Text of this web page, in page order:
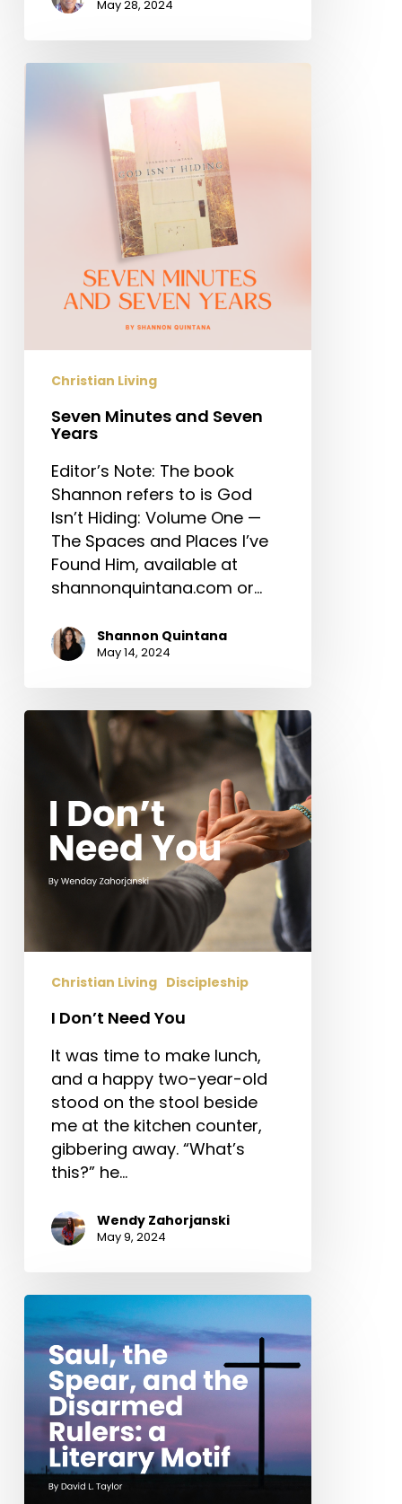
May 28, 2024
Christian Living
Seven Minutes and Seven
Years
Editor’s Note: The book
Shannon refers to is God
Isn’t Hiding: Volume One —
The Spaces and Places I’ve
Found Him, available at
shannonquintana.com or…
Shannon Quintana
May 14, 2024
I
Christian Living Discipleship
I Don’t Need You
It was time to make lunch,
and a happy two-year-old
stood on the stool beside
me at the kitchen counter,
gibbering away. “What’s
this?” he…
Wendy Zahorjanski
May 9, 2024
Saul,
the
Spear,
and
Disarmed
Rulers:
a
Literary